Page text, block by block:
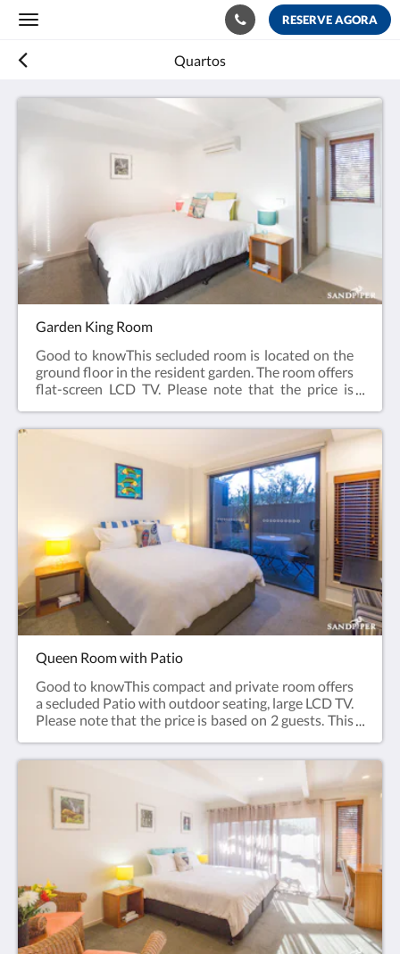
Toggle
RESERVE AGORA
Quartos
Garden King Room
Good to knowThis secluded room is located on the
ground floor in the resident garden. The room offers
flat-screen LCD TV. Please note that the price is
Garden view, Flat-screen TV, Air Conditioning, Iron,
Ironing Facilities, Heating, Carpeted, Shower,
Hairdryer, Free toiletries, Toilet, Bathroom,
Tea/Coffee Maker, Refrigerator, Electric kettle,
Toaster. Plated and bowls. Cutlery, Glass, Cups. Free
WiFi is available in all rooms.Room size: 21 m²Bed
Size(s): 1 large King bed
Queen Room with Patio
Good to knowThis compact and private room offers
a secluded Patio with outdoor seating, large LCD TV.
Please note that the price is based on 2 guests. This
screen TV, Air Conditioning, Iron, Ironing Facilities,
Heating, Carpeted, Shower, Hairdryer, Free
toiletries, Toilet, Bathroom, Tea/Coffee Maker,
Plated and bowls. Cutlery, Glass, Cups, Refrigerator,
Electric kettle, ToasterFree WiFi is available in all
rooms.Room size: 22m²Bed Size(s): 1 large
queen bed